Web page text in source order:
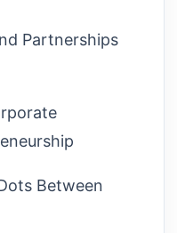
Partnerships
Between